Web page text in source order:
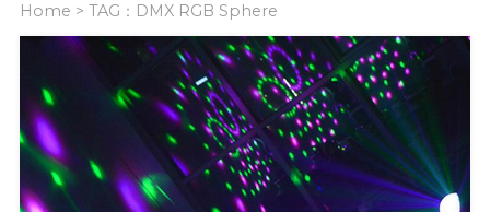
Home > TAG：DMX RGB Sphere